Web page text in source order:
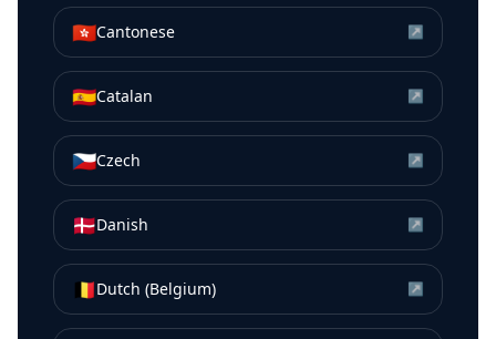
🇭🇰Cantonese ↗
🇪🇸Catalan ↗
🇨🇿Czech ↗
🇩🇰Danish ↗
🇧🇪Dutch (Belgium) ↗